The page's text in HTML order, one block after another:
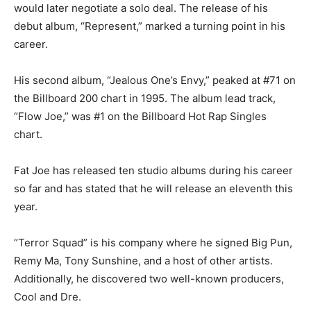
would later negotiate a solo deal. The release of his
debut album, “Represent,” marked a turning point in his
career.
His second album, “Jealous One’s Envy,” peaked at #71 on
the Billboard 200 chart in 1995. The album lead track,
“Flow Joe,” was #1 on the Billboard Hot Rap Singles
chart.
Fat Joe has released ten studio albums during his career
so far and has stated that he will release an eleventh this
year.
“Terror Squad” is his company where he signed Big Pun,
Remy Ma, Tony Sunshine, and a host of other artists.
Additionally, he discovered two well-known producers,
Cool and Dre.